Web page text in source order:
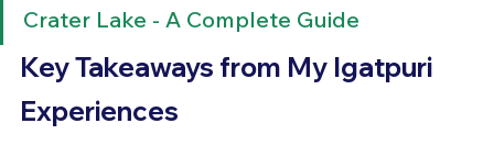
Crater Lake - A Complete Guide
Key Takeaways from My Igatpuri
Experiences